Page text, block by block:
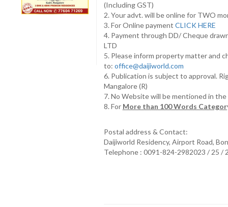
(Including GST)
2. Your advt. will be online for TWO
3. For Online payment CLICK HERE
4. Payment through DD/ Cheque
LTD
5. Please inform property matter and
to: office@daijiworld.com
6. Publication is subject to approval.
Mangalore (R)
7. No Website will be mentioned in
8. For More than 100 Words
Postal address & Contact:
Daijiworld Residency, Airport Road,
Telephone : 0091-824-2982023 / 25 /